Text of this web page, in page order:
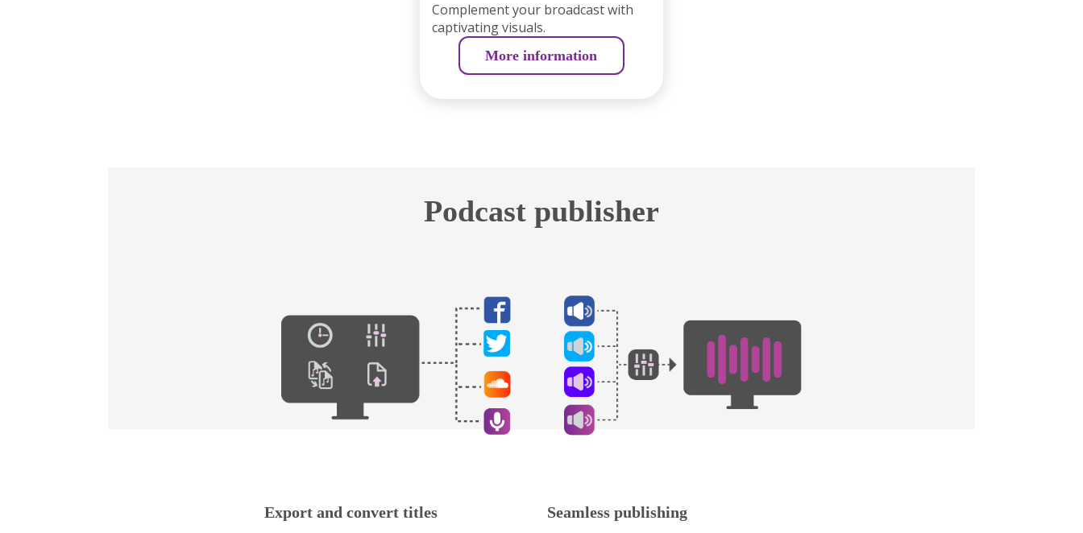
Complement your broadcast with
captivating visuals.
More information
Podcast publisher
Export and convert titles
Seamless publishing